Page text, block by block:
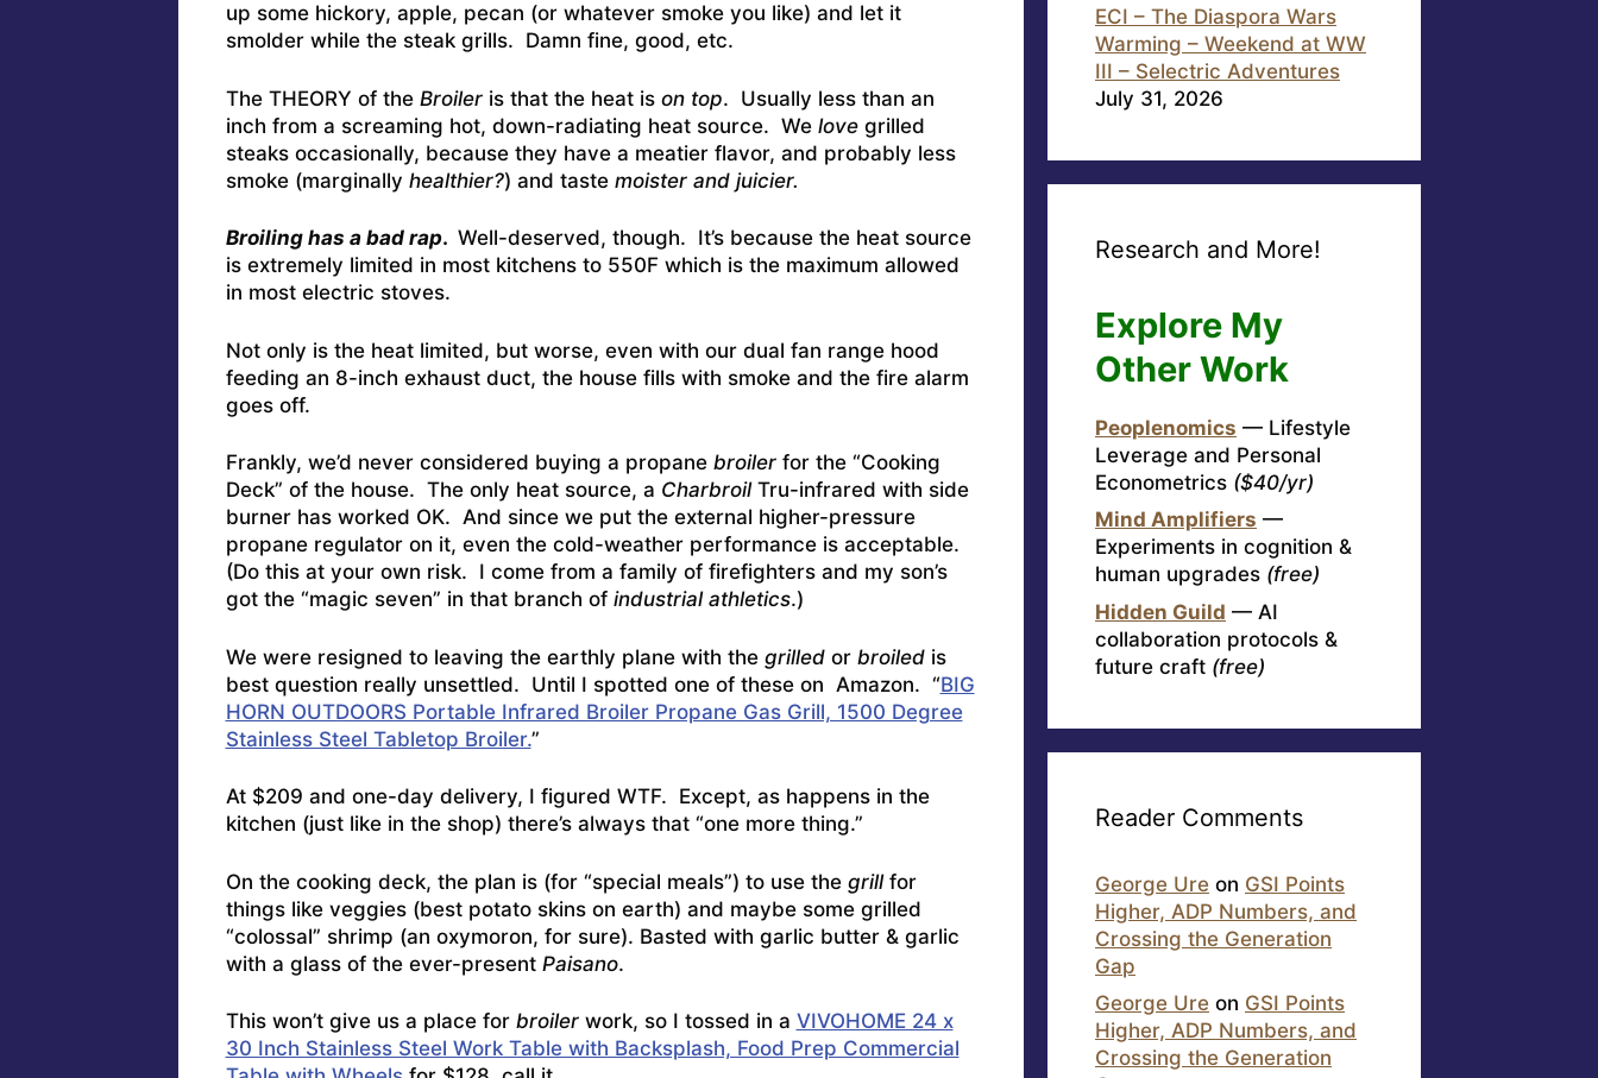
up some hickory, apple, pecan (or whatever smoke you like) and let it
smolder while the steak grills. Damn fine, good, etc.
The THEORY of the Broiler is that the heat is on top. Usually less than an
inch from a screaming hot, down-radiating heat source. We lovegrilled
steaks occasionally, because they have a meatier flavor, and probably less
smoke (marginally healthier?) and taste moister and juicier.
Broiling has a bad rap. Well-deserved, though. It’s because the heat source
is extremely limited in most kitchens to 550F which is the maximum allowed
in most electric stoves.
Not only is the heat limited, but worse, even with our dual fan range hood
feeding an 8-inch exhaust duct, the house fills with smoke and the fire alarm
goes off.
Frankly, we’d never considered buying a propane broilerfor the “Cooking
Deck” of the house. The only heat source, a CharbroilTru-infrared with side
burner has worked OK. And since we put the external higher-pressure
propane regulator on it, even the cold-weather performance is acceptable.
(Do this at your own risk. I come from a family of firefighters and my son’s
got the “magic seven” in that branch of industrial athletics.)
We were resigned to leaving the earthly plane with the grilledor broiledis
best question really unsettled. Until I spotted one of these on Amazon. “BIG
HORN OUTDOORS Portable Infrared Broiler Propane Gas Grill, 1500 Degree
Stainless Steel Tabletop Broiler.”
At $209 and one-day delivery, I figured WTF. Except, as happens in the
kitchen (just like in the shop) there’s always that “one more thing.”
On the cooking deck, the plan is (for “special meals”) to use the grillfor
things like veggies (best potato skins on earth) and maybe some grilled
“colossal” shrimp (an oxymoron, for sure). Basted with garlic butter & garlic
with a glass of the ever-present Paisano.
This won’t give us a place for broilerwork, so I tossed in a VIVOHOME 24 x
30 Inch Stainless Steel Work Table with Backsplash, Food Prep Commercial
ECI – The Diaspora Wars
Warming – Weekend at WW
III – Selectric Adventures
July 31, 2026
Research and More!
Explore My
Other Work
Peoplenomics — Lifestyle
Leverage and Personal
Econometrics ($40/yr)
Mind Amplifiers —
Experiments in cognition &
human upgrades (free)
Hidden Guild — AI
collaboration protocols &
future craft (free)
Reader Comments
George Ure on GSI Points
Higher, ADP Numbers, and
Crossing the Generation
Gap
George Ure on GSI Points
Higher, ADP Numbers, and
Crossing the Generation